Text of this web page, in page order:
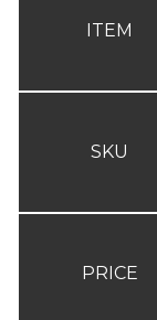
ITEM
SKU
PRICE